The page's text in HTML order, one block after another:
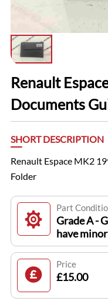
Renault
Documents
SHORT DESCRIPTION
Renault Espace MK2
Folder
Part
Grade A -
have
Price
£15.00